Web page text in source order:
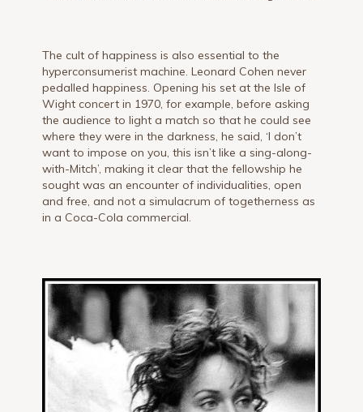
The cult of happiness is also essential to the
hyperconsumerist machine. Leonard Cohen never
pedalled happiness. Opening his set at the Isle of
Wight concert in 1970, for example, before asking
the audience to light a match so that he could see
where they were in the darkness, he said, ‘I don’t
want to impose on you, this isn’t like a sing-along-
with-Mitch’, making it clear that the fellowship he
sought was an encounter of individualities, open
and free, and not a simulacrum of togetherness as
in a Coca-Cola commercial.